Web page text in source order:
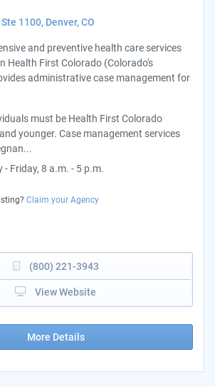
1100, Denver, CO
and preventive health care services
Health First Colorado (Colorado's
administrative case management for
must be Health First Colorado
younger. Case management services
- Friday, 8 a.m. - 5 p.m.
Claim your Agency
(800) 221-3943
View Website
More Details